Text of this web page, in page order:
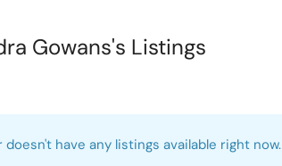
Gowans's Listings
doesn't have any listings available right now.